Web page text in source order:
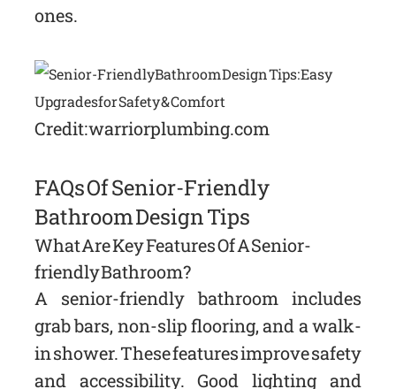
ones.
Credit: warriorplumbing.com
FAQs Of Senior-Friendly
Bathroom Design Tips
What Are Key Features Of A Senior-
friendly Bathroom?
A senior-friendly bathroom includes
grab bars, non-slip flooring, and a walk-
in shower. These features improve safety
and accessibility. Good lighting and